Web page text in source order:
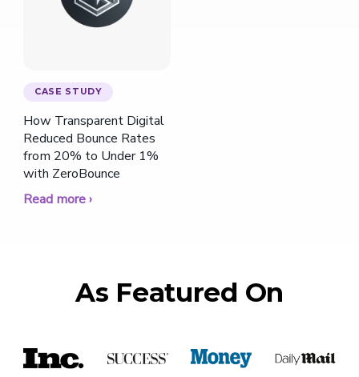
CASE STUDY
How Transparent Digital
Reduced Bounce Rates
from 20% to Under 1%
with ZeroBounce
Read more ›
As Featured On